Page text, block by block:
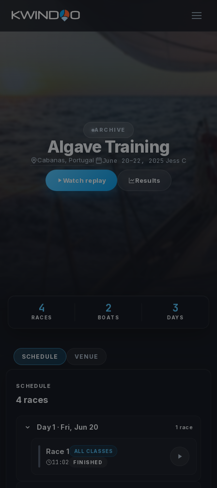
ARCHIVE
Algave Training
Cabanas, Portugal June 20–22, 2025 Jess C
Watch replay Results
4
RACES
2
BOATS
3
DAYS
SCHEDULE VENUE
SCHEDULE
4 races
Day 1 · Fri, Jun 20 1 race
Race 1 ALL CLASSES
11:02 FINISHED